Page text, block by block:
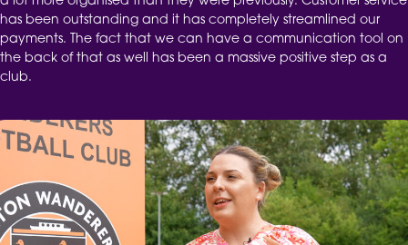
has been outstanding and it has completely streamlined our
payments. The fact that we can have a communication tool on
the back of that as well has been a massive positive step as a
club.